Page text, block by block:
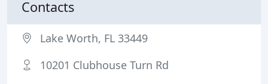
Contacts
Lake Worth, FL 33449
10201 Clubhouse Turn Rd